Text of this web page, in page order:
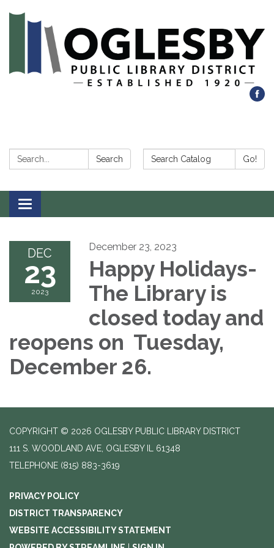
Search: Search Search Catalog: Go!
Toggle navigation
DEC
23
2023
December 23, 2023
Happy Holidays-
The Library is
closed today and
reopens on Tuesday,
December 26.
COPYRIGHT © 2026 OGLESBY PUBLIC LIBRARY DISTRICT
111 S. WOODLAND AVE, OGLESBY IL 61348
TELEPHONE (815) 883-3619
PRIVACY POLICY
DISTRICT TRANSPARENCY
WEBSITE ACCESSIBILITY STATEMENT